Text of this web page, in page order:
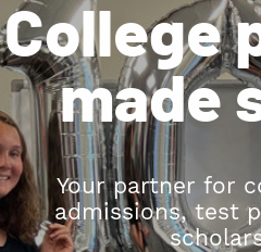
College
made
Your partner for
admissions, test